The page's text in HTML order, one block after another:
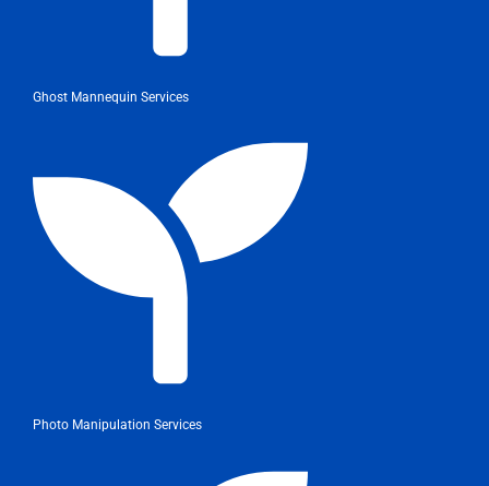
Ghost Mannequin Services
Photo Manipulation Services